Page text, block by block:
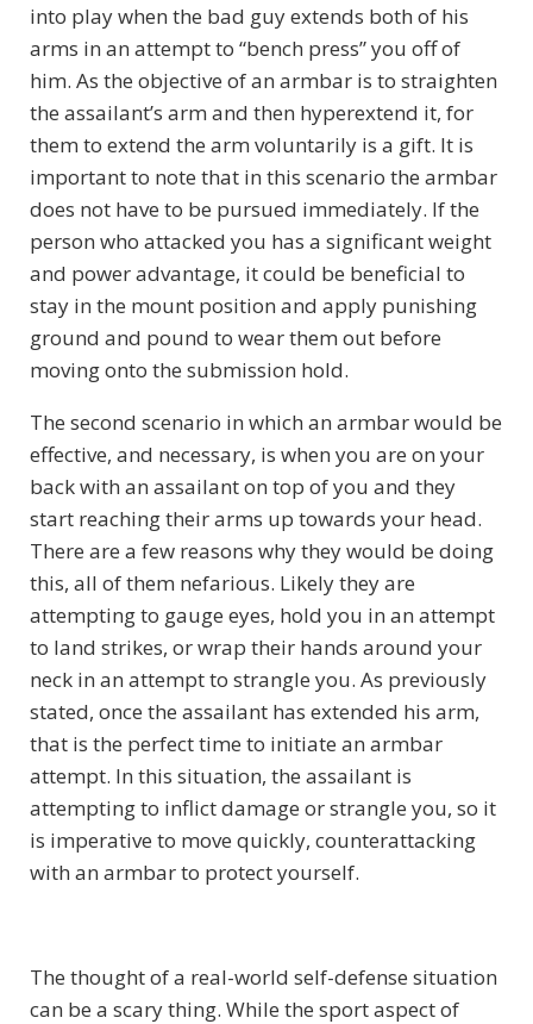
into play when the bad guy extends both of his
arms in an attempt to “bench press” you off of
him. As the objective of an armbar is to straighten
the assailant’s arm and then hyperextend it, for
them to extend the arm voluntarily is a gift. It is
important to note that in this scenario the armbar
does not have to be pursued immediately. If the
person who attacked you has a significant weight
and power advantage, it could be beneficial to
stay in the mount position and apply punishing
ground and pound to wear them out before
moving onto the submission hold.
The second scenario in which an armbar would be
effective, and necessary, is when you are on your
back with an assailant on top of you and they
start reaching their arms up towards your head.
There are a few reasons why they would be doing
this, all of them nefarious. Likely they are
attempting to gauge eyes, hold you in an attempt
to land strikes, or wrap their hands around your
neck in an attempt to strangle you. As previously
stated, once the assailant has extended his arm,
that is the perfect time to initiate an armbar
attempt. In this situation, the assailant is
attempting to inflict damage or strangle you, so it
is imperative to move quickly, counterattacking
with an armbar to protect yourself.
The thought of a real-world self-defense situation
can be a scary thing. While the sport aspect of